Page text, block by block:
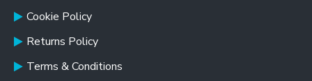
Cookie Policy
Returns Policy
Terms & Conditions